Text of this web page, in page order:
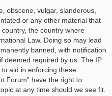
obscene, vulgar, slanderous,
or any other material that
the country where
Law. Doing so may lead
banned, with notification
deemed required by us. The IP
aid in enforcing these
Forum” have the right to
at any time should we see fit.